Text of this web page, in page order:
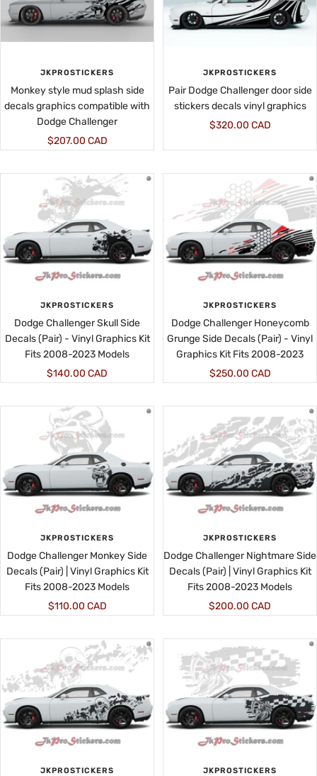
JKPROSTICKERS
Monkey style mud splash side
decals graphics compatible with
Dodge Challenger
Sale
$207.00 CAD
JKPROSTICKERS
Pair Dodge Challenger door side
stickers decals vinyl graphics
Sale
$320.00 CAD
JKPROSTICKERS
Dodge Challenger Skull Side
Decals (Pair) - Vinyl Graphics Kit
Fits 2008-2023 Models
Sale
$140.00 CAD
JKPROSTICKERS
Dodge Challenger Honeycomb
Grunge Side Decals (Pair) - Vinyl
Graphics Kit Fits 2008-2023
Sale
$250.00 CAD
JKPROSTICKERS
Dodge Challenger Monkey Side
Decals (Pair) | Vinyl Graphics Kit
Fits 2008-2023 Models
Sale
$110.00 CAD
JKPROSTICKERS
Dodge Challenger Nightmare Side
Decals (Pair) | Vinyl Graphics Kit
Fits 2008-2023 Models
Sale
$200.00 CAD
JKPROSTICKERS JKPROSTICKERS